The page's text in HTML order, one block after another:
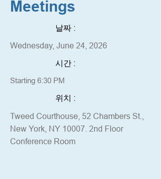
Meetings
날짜 :
Wednesday, June 24, 2026
시간 :
Starting 6:30 PM
위치 :
Tweed Courthouse, 52 Chambers St.,
New York, NY 10007. 2nd Floor
Conference Room